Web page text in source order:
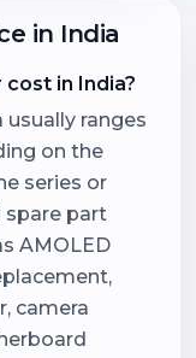
in India
in India?
ranges
on the
series or
spare part
AMOLED
camera